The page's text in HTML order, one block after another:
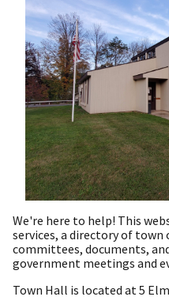
We're here to help! This
services, a directory of
committees, documents,
government meetings and
Town Hall is located at 5